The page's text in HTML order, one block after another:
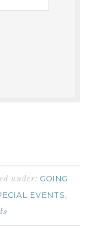
under:GOING
EVENTS,